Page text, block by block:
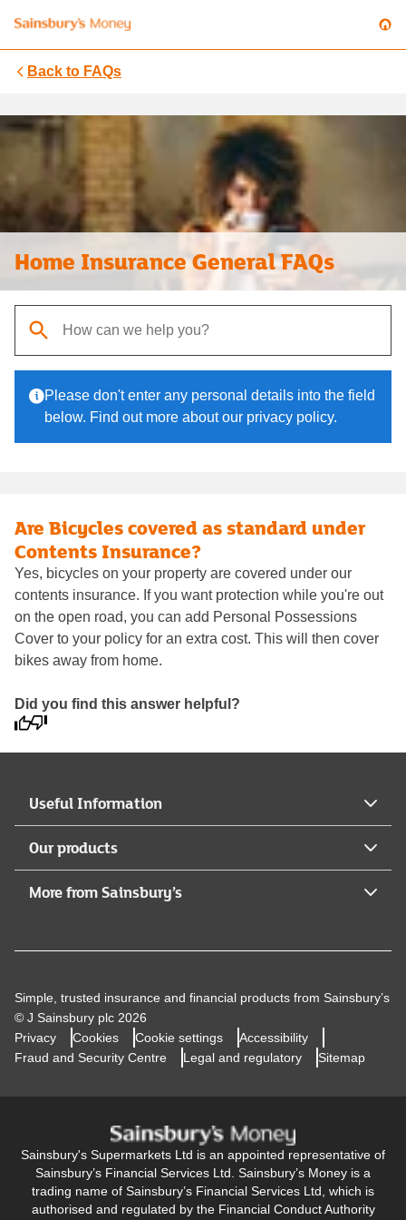
Back to FAQs
Home Insurance General FAQs
Please don't enter any personal details into the field
below. Find out more about our privacy policy.
Are Bicycles covered as standard under
Contents Insurance?
Yes, bicycles on your property are covered under our
contents insurance. If you want protection while you're out
on the open road, you can add Personal Possessions
Cover to your policy for an extra cost. This will then cover
bikes away from home.
Did you find this answer helpful?
Useful Information
Our products
More from Sainsbury’s
Simple, trusted insurance and financial products from Sainsbury’s
© J Sainsbury plc 2026
Privacy
Cookies Cookie settings
Accessibility
Fraud and Security Centre
Legal and regulatory Sitemap
Sainsbury's Supermarkets Ltd is an appointed representative of
Sainsbury’s Financial Services Ltd. Sainsbury’s Money is a
trading name of Sainsbury’s Financial Services Ltd, which is
authorised and regulated by the Financial Conduct Authority